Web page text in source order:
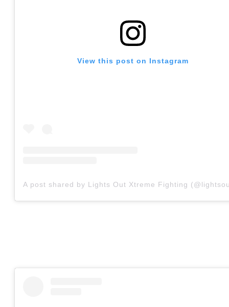
View this post on Instagram
A post shared by Lights Out Xtreme Fighting